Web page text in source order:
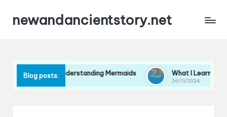
newandancientstory.net
Blog posts:
Me in Understanding Mermaids What I Learned from a
26/11/2024